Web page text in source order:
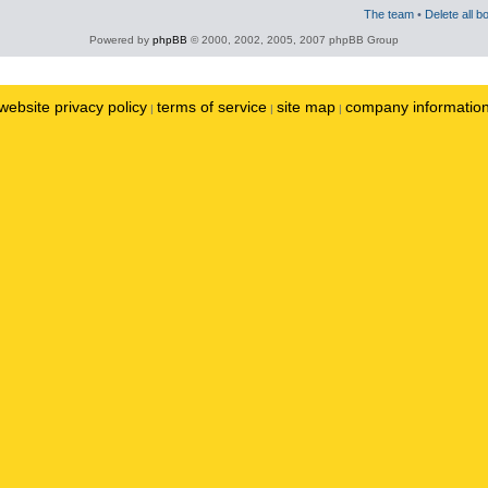
The team • Delete all
Powered by phpBB © 2000, 2002, 2005, 2007 phpBB Group
privacy policy | terms of service | site map | company information